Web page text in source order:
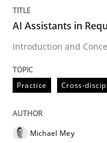
READ ARTICLE
Practice
AI
AI Assistants in
Introduction and
Practice Cross-
Michael Mey